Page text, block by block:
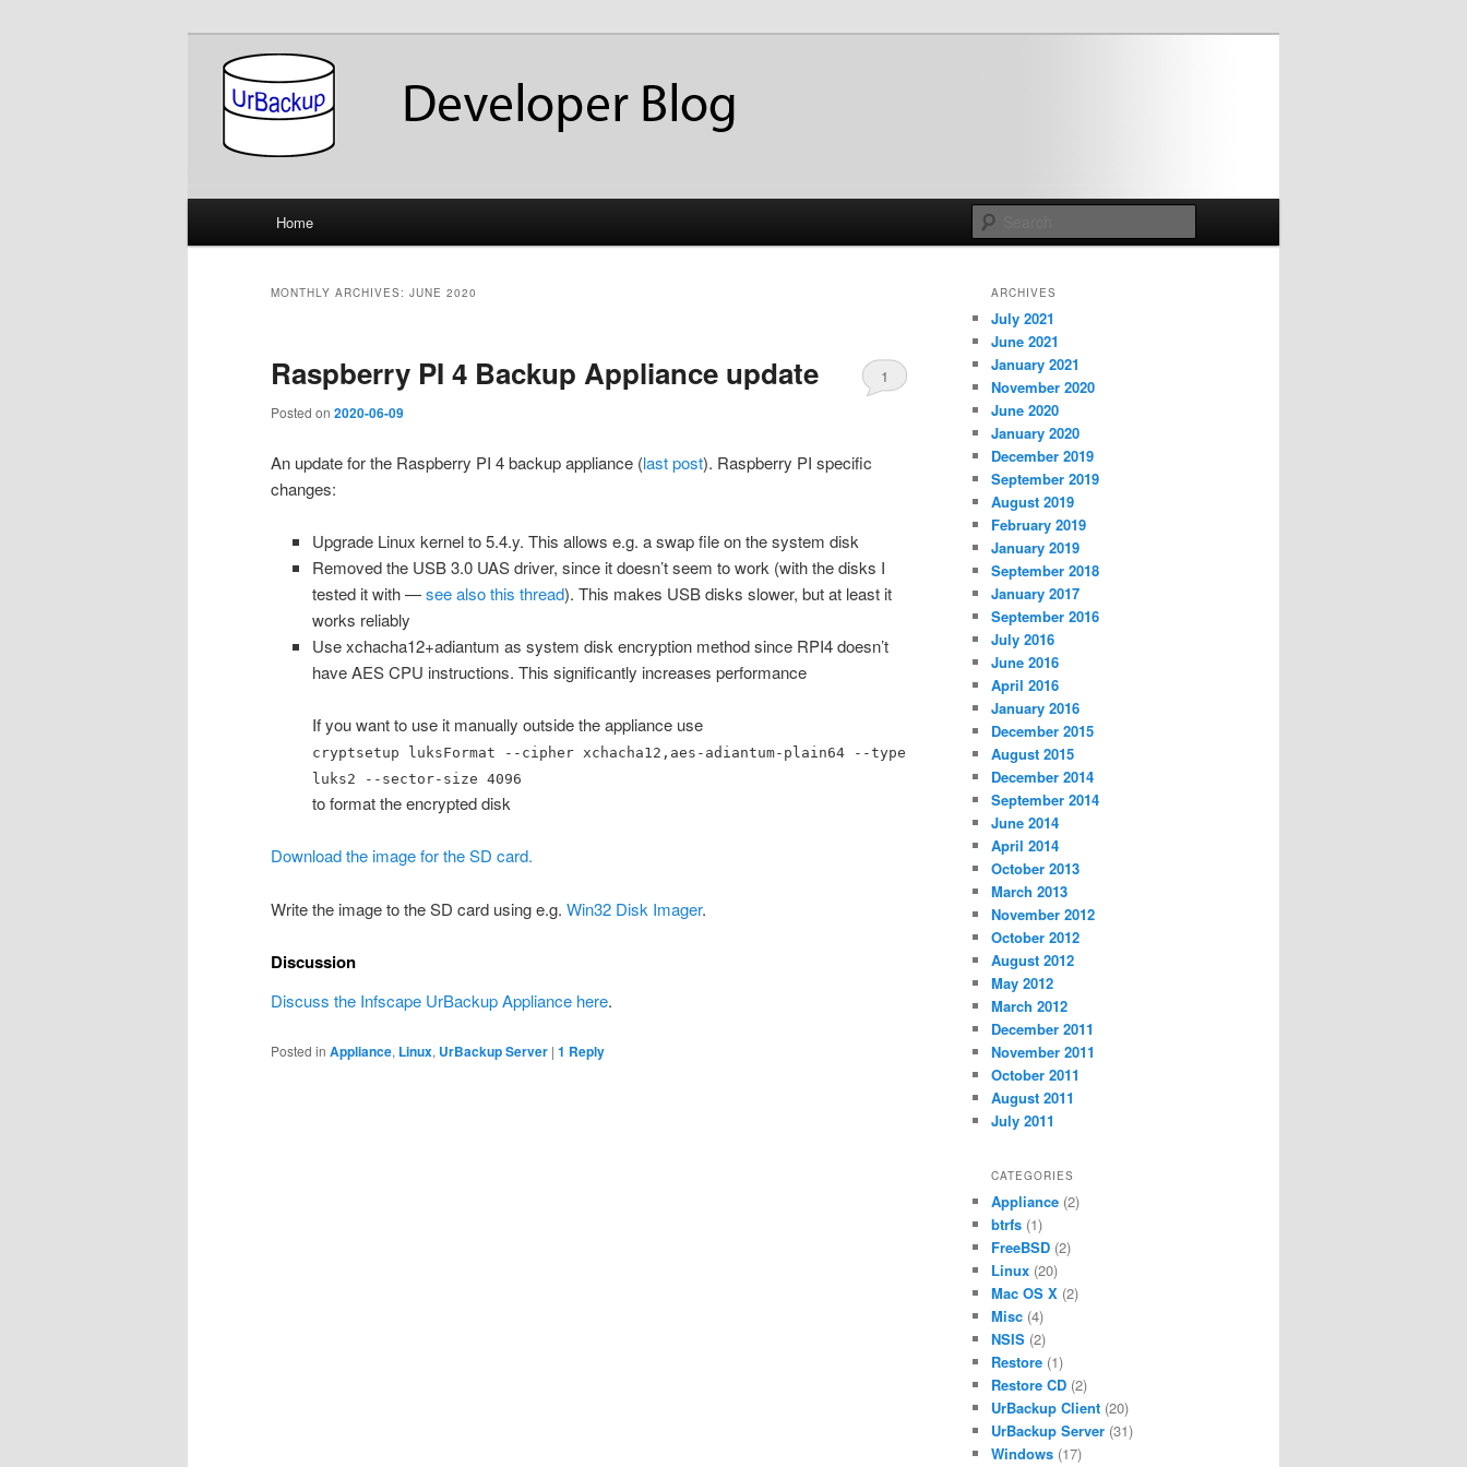
UrBackup Developer Blog
Home
MONTHLY ARCHIVES: JUNE 2020
Raspberry PI 4 Backup Appliance update
Posted on 2020-06-09
1
An update for the Raspberry PI 4 backup appliance (last post). Raspberry PI specific
changes:
Upgrade Linux kernel to 5.4.y. This allows e.g. a swap file on the system disk
Removed the USB 3.0 UAS driver, since it doesn’t seem to work (with the disks I
tested it with —see also this thread). This makes USB disks slower, but at least it
works reliably
Use xchacha12+adiantum as system disk encryption method since RPI4 doesn’t
have AES CPU instructions. This significantly increases performance
If you want to use it manually outside the appliance use
cryptsetup luksFormat --cipher xchacha12,aes-adiantum-plain64 --type
luks2 --sector-size 4096
to format the encrypted disk
Download the image for the SD card.
Write the image to the SD card using e.g. Win32 Disk Imager.
Discussion
Discuss the Infscape UrBackup Appliance here.
Posted in Appliance, Linux, UrBackup Server | 1 Reply
ARCHIVES
July 2021
June 2021
January 2021
November 2020
June 2020
January 2020
December 2019
September 2019
August 2019
February 2019
January 2019
September 2018
January 2017
September 2016
July 2016
June 2016
April 2016
January 2016
December 2015
August 2015
December 2014
September 2014
June 2014
April 2014
October 2013
March 2013
November 2012
October 2012
August 2012
May 2012
March 2012
December 2011
November 2011
October 2011
August 2011
July 2011
CATEGORIES
Appliance (2)
btrfs (1)
FreeBSD (2)
Linux (20)
Mac OS X (2)
Misc (4)
NSIS (2)
Restore (1)
Restore CD (2)
UrBackup Client (20)
UrBackup Server (31)
Windows (17)